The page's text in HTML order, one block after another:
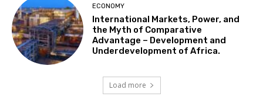
ECONOMY
International Markets, Power, and
the Myth of Comparative
Advantage – Development and
Underdevelopment of Africa.
Load more